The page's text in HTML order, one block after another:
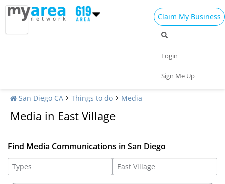
Claim My Business
Login
Sign Me Up
San Diego CA Things to do Media
Media in East Village
Find Media Communications in San Diego